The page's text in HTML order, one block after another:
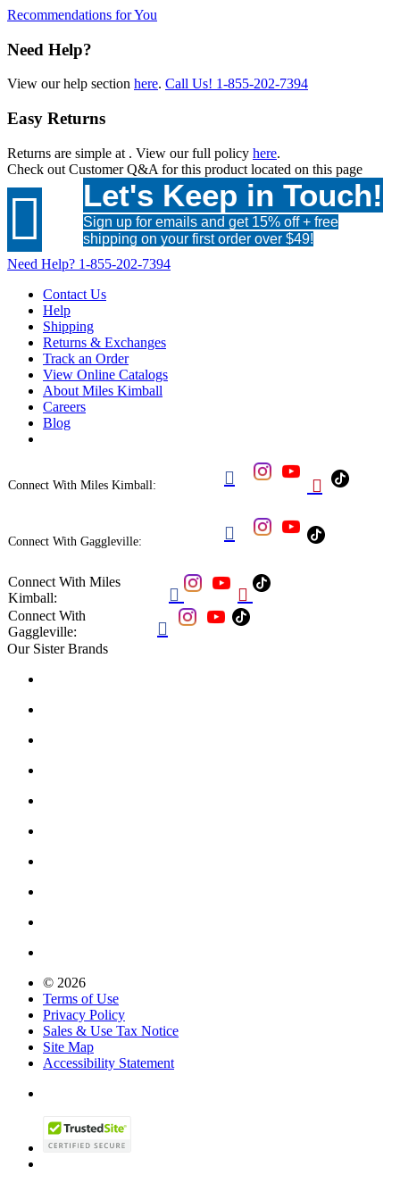
Recommendations for You
Need Help?
View our help section here. Call Us! 1-855-202-7394
Easy Returns
Returns are simple at . View our full policy here.
Check out Customer Q&A for this product located on this page
 Let's Keep in Touch!
Sign up for emails and get 15% off + free
shipping on your first order over $49!
Need Help? 1-855-202-7394
Contact Us
Help
Shipping
Returns & Exchanges
Track an Order
View Online Catalogs
About Miles Kimball
Careers
Blog
Connect With Miles Kimball:  
Connect With Gaggleville: 
Connect With Miles
Kimball:
 
Connect With
Gaggleville:

Our Sister Brands
© 2026
Terms of Use
Privacy Policy
Sales & Use Tax Notice
Site Map
Accessibility Statement